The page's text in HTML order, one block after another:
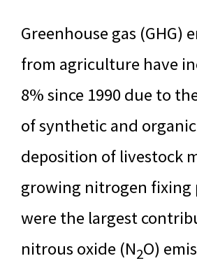
Greenhouse gas (GHG)
from agriculture have
8% since 1990 due to
of synthetic and
deposition of livestock
growing nitrogen fixing
were the largest
nitrous oxide (N2O)